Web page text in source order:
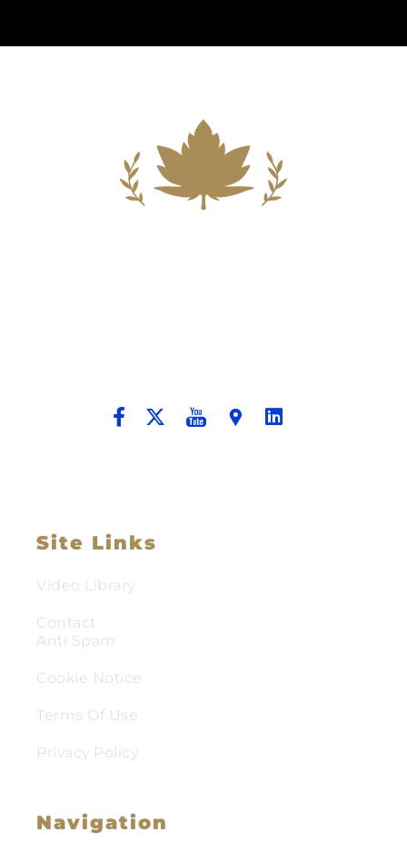
Site Links
Video Library
Contact
Anti Spam
Cookie Notice
Terms Of Use
Privacy Policy
Navigation